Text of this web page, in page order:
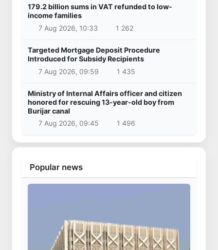
179.2 billion sums in VAT refunded to low-
income families
7 Aug 2026, 10:33
1 262
Targeted Mortgage Deposit Procedure
Introduced for Subsidy Recipients
7 Aug 2026, 09:59
1 435
Ministry of Internal Affairs officer and citizen
honored for rescuing 13-year-old boy from
Burijar canal
7 Aug 2026, 09:45
1 496
Popular news